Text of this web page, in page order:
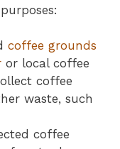
coffee grounds
or local coffee
coffee
waste, such
coffee